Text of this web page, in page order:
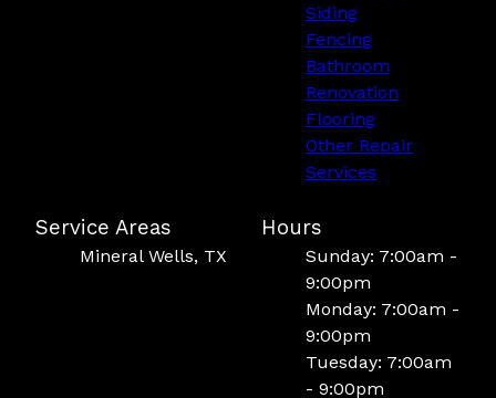
Siding
Fencing
Bathroom
Renovation
Flooring
Other Repair
Services
Service Areas
Mineral Wells, TX
Hours
Sunday: 7:00am -
9:00pm
Monday: 7:00am -
9:00pm
Tuesday: 7:00am
- 9:00pm